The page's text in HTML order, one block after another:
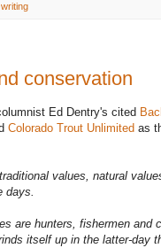
writing
conservation
Ed Dentry's cited
Colorado Trout Unlimited as
values, natural
days.
are hunters, fishermen and
itself up in the latter-day